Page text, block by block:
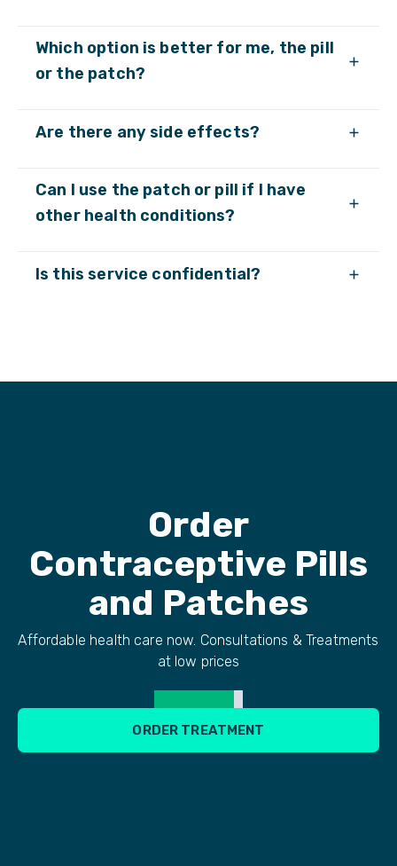
Which option is better for me, the pill
or the patch?
Are there any side effects?
Can I use the patch or pill if I have
other health conditions?
Is this service confidential?
Order
Contraceptive Pills
and Patches
Affordable health care now. Consultations & Treatments
at low prices
ORDER TREATMENT